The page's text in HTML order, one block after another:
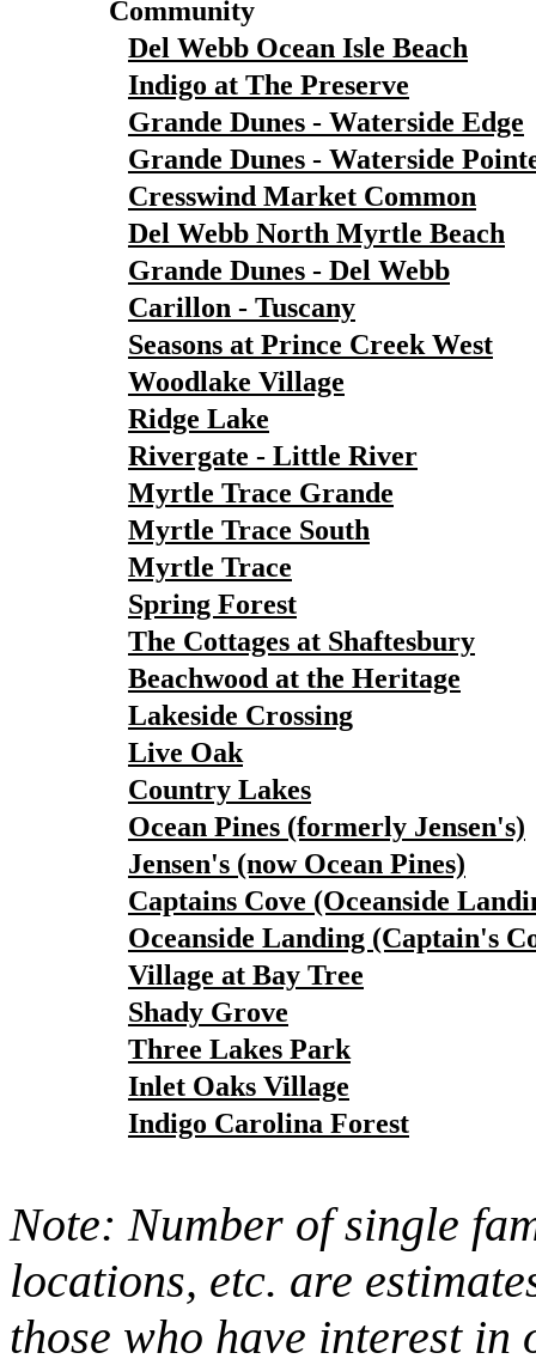
Community
Del Webb Ocean Isle Beach
Indigo at The Preserve
Grande Dunes - Waterside Edge
Grande Dunes - Waterside
Cresswind Market Common
Del Webb North Myrtle Beach
Grande Dunes - Del Webb
Carillon - Tuscany
Seasons at Prince Creek West
Woodlake Village
Ridge Lake
Rivergate - Little River
Myrtle Trace Grande
Myrtle Trace South
Myrtle Trace
Spring Forest
The Cottages at Shaftesbury
Beachwood at the Heritage
Lakeside Crossing
Live Oak
Country Lakes
Ocean Pines (formerly Jensen's)
Jensen's (now Ocean Pines)
Captains Cove (Oceanside
Oceanside Landing (Captain's
Village at Bay Tree
Shady Grove
Three Lakes Park
Inlet Oaks Village
Indigo Carolina Forest
Note: Number of single
locations, etc. are
those who have interest